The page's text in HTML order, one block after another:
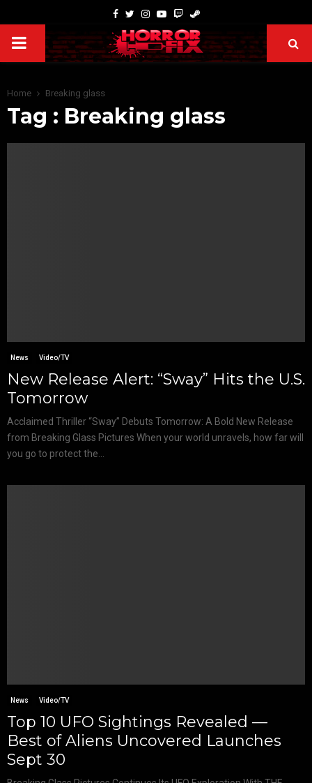
Home Breaking glass
Tag : Breaking glass
News Video/TV
New Release Alert: “Sway” Hits the U.S.
Tomorrow
Acclaimed Thriller “Sway” Debuts Tomorrow: A Bold New Release
from Breaking Glass Pictures When your world unravels, how far will
you go to protect the...
News Video/TV
Top 10 UFO Sightings Revealed —
Best of Aliens Uncovered Launches
Sept 30